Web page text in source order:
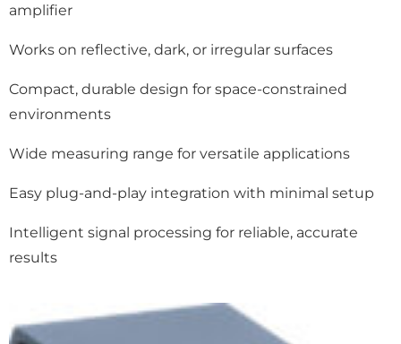
amplifier
Works on reflective, dark, or irregular surfaces
Compact, durable design for space-constrained
environments
Wide measuring range for versatile applications
Easy plug-and-play integration with minimal setup
Intelligent signal processing for reliable, accurate
results